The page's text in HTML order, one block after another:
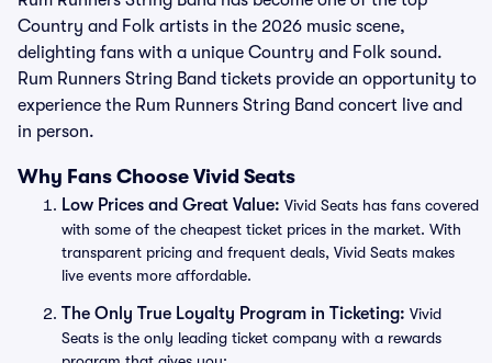
Country and Folk artists in the 2026 music scene,
delighting fans with a unique Country and Folk sound.
Rum Runners String Band tickets provide an opportunity to
experience the Rum Runners String Band concert live and
in person.
Why Fans Choose Vivid Seats
Low Prices and Great Value: Vivid Seats has fans covered
with some of the cheapest ticket prices in the market. With
transparent pricing and frequent deals, Vivid Seats makes
live events more affordable.
The Only True Loyalty Program in Ticketing: Vivid
Seats is the only leading ticket company with a rewards